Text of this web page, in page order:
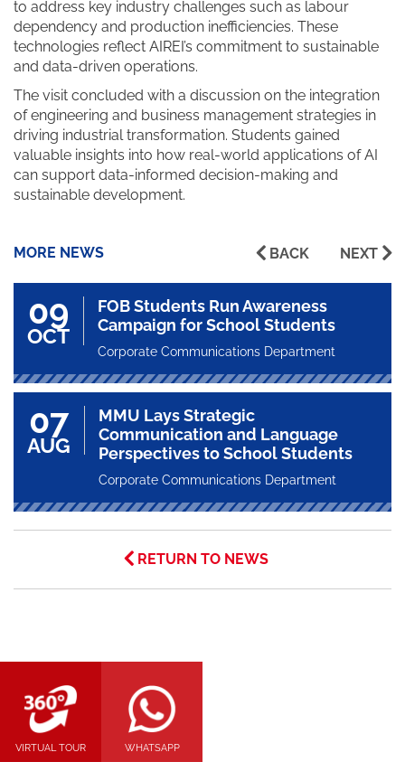
to address key industry challenges such as labour
dependency and production inefficiencies. These
technologies reflect AIREI’s commitment to sustainable
and data-driven operations.
The visit concluded with a discussion on the integration
of engineering and business management strategies in
driving industrial transformation. Students gained
valuable insights into how real-world applications of AI
can support data-informed decision-making and
sustainable development.
MORE NEWS BACK NEXT
09
OCT
FOB Students Run Awareness
Campaign for School Students
Corporate Communications Department
07
AUG
MMU Lays Strategic
Communication and Language
Perspectives to School Students
Corporate Communications Department
RETURN TO NEWS
VIRTUAL TOUR WHATSAPP